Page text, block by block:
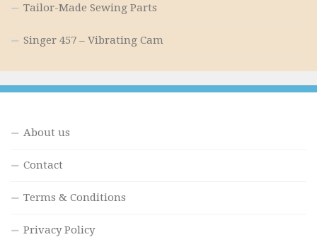
Tailor-Made Sewing Parts
Singer 457 – Vibrating Cam
About us
Contact
Terms & Conditions
Privacy Policy